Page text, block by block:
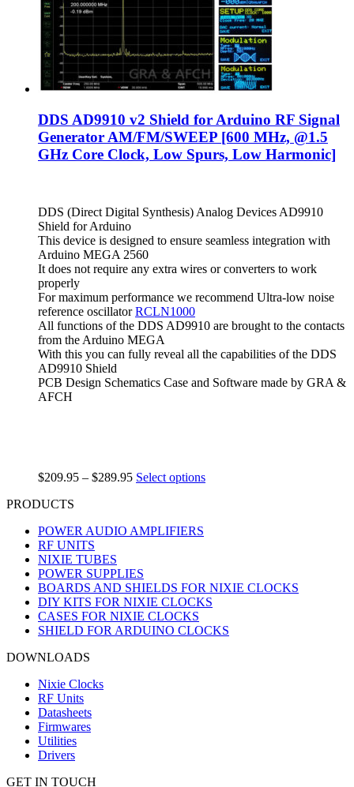
DDS AD9910 v2 Shield for Arduino RF Signal
Generator AM/FM/SWEEP [600 MHz, @1.5
GHz Core Clock, Low Spurs, Low Harmonic]
DDS (Direct Digital Synthesis) Analog Devices AD9910
Shield for Arduino
This device is designed to ensure seamless integration with
Arduino MEGA 2560
It does not require any extra wires or converters to work
properly
For maximum performance we recommend Ultra-low noise
reference oscillatorRCLN1000
All functions of the DDS AD9910 are brought to the contacts
from the Arduino MEGA
With this you can fully reveal all the capabilities of the DDS
AD9910 Shield
PCB Design Schematics Case and Software made by GRA &
AFCH
$209.95 – $289.95 Select options
PRODUCTS
POWER AUDIO AMPLIFIERS
RF UNITS
NIXIE TUBES
POWER SUPPLIES
BOARDS AND SHIELDS FOR NIXIE CLOCKS
DIY KITS FOR NIXIE CLOCKS
CASES FOR NIXIE CLOCKS
SHIELD FOR ARDUINO CLOCKS
DOWNLOADS
Nixie Clocks
RF Units
Datasheets
Firmwares
Utilities
Drivers
GET IN TOUCH